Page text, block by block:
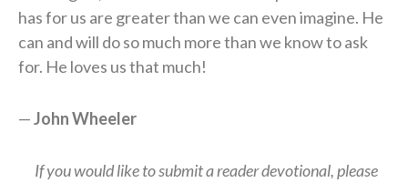
has for us are greater than we can even imagine. He
can and will do so much more than we know to ask
for. He loves us that much!
—JohnWheeler
If you would like to submit a reader devotional, please